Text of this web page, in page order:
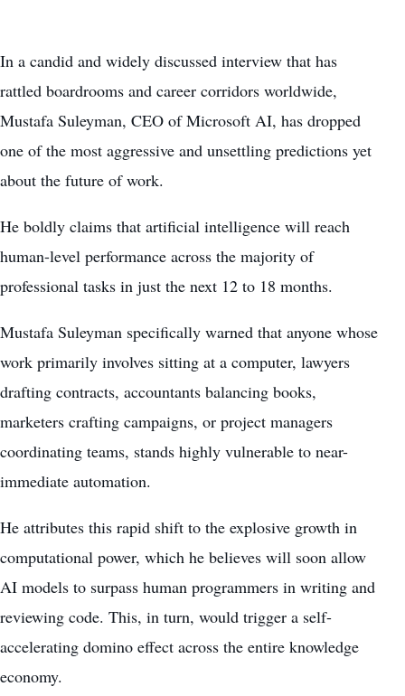
In a candid and widely discussed interview that has
rattled boardrooms and career corridors worldwide,
Mustafa Suleyman, CEO of Microsoft AI, has dropped
one of the most aggressive and unsettling predictions yet
about the future of work.
He boldly claims that artificial intelligence will reach
human-level performance across the majority of
professional tasks in just the next 12 to 18 months.
Mustafa Suleyman specifically warned that anyone whose
work primarily involves sitting at a computer, lawyers
drafting contracts, accountants balancing books,
marketers crafting campaigns, or project managers
coordinating teams, stands highly vulnerable to near-
immediate automation.
He attributes this rapid shift to the explosive growth in
computational power, which he believes will soon allow
AI models to surpass human programmers in writing and
reviewing code. This, in turn, would trigger a self-
accelerating domino effect across the entire knowledge
economy.